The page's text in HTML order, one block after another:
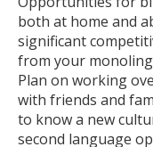
both at home and
significant
from your
Plan on working
with friends and
to know a new
second language